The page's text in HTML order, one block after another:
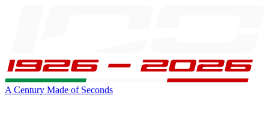
A Century Made of Seconds